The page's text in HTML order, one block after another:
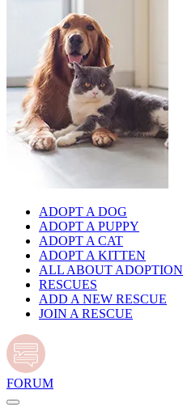
ADOPT A DOG
ADOPT A PUPPY
ADOPT A CAT
ADOPT A KITTEN
ALL ABOUT ADOPTION
RESCUES
ADD A NEW RESCUE
JOIN A RESCUE
FORUM